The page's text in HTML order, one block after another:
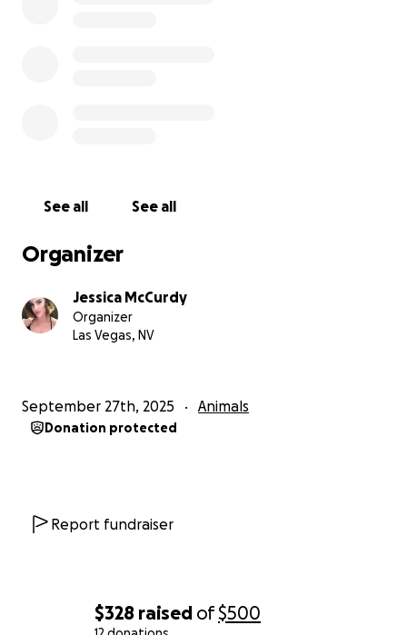
$328 raised of$500
See all See all
Organizer
Jessica McCurdy
Organizer
Las Vegas, NV
September 27th, 2025 Animals
Donation protected
Report fundraiser